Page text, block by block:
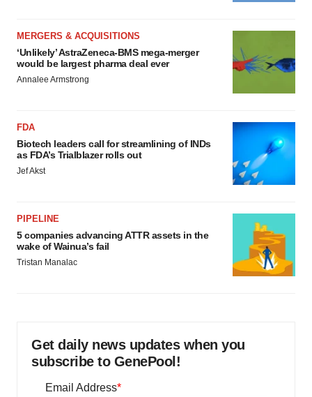
MERGERS & ACQUISITIONS
‘Unlikely’ AstraZeneca-BMS mega-merger
would be largest pharma deal ever
Annalee Armstrong
FDA
Biotech leaders call for streamlining of INDs
as FDA’s Trialblazer rolls out
Jef Akst
PIPELINE
5 companies advancing ATTR assets in the
wake of Wainua’s fail
Tristan Manalac
Get daily news updates when you
subscribe to GenePool!